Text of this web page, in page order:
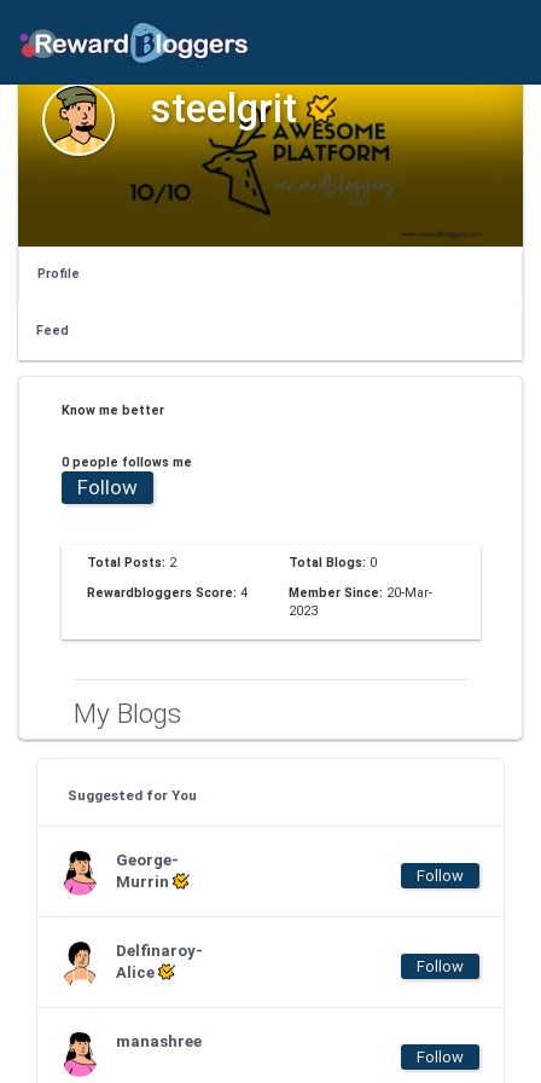
steelgrit
Profile
Feed
Know me better
0 people follows me
Follow
Total Posts: 2 Total Blogs: 0
Rewardbloggers Score: 4 Member Since: 20-Mar-
2023
My Blogs
Suggested for You
George-
Murrin
Follow
Delfinaroy-
Alice
Follow
manashree
Follow